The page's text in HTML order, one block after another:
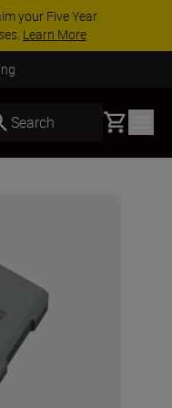
your Five Year
Learn More
Search Basket